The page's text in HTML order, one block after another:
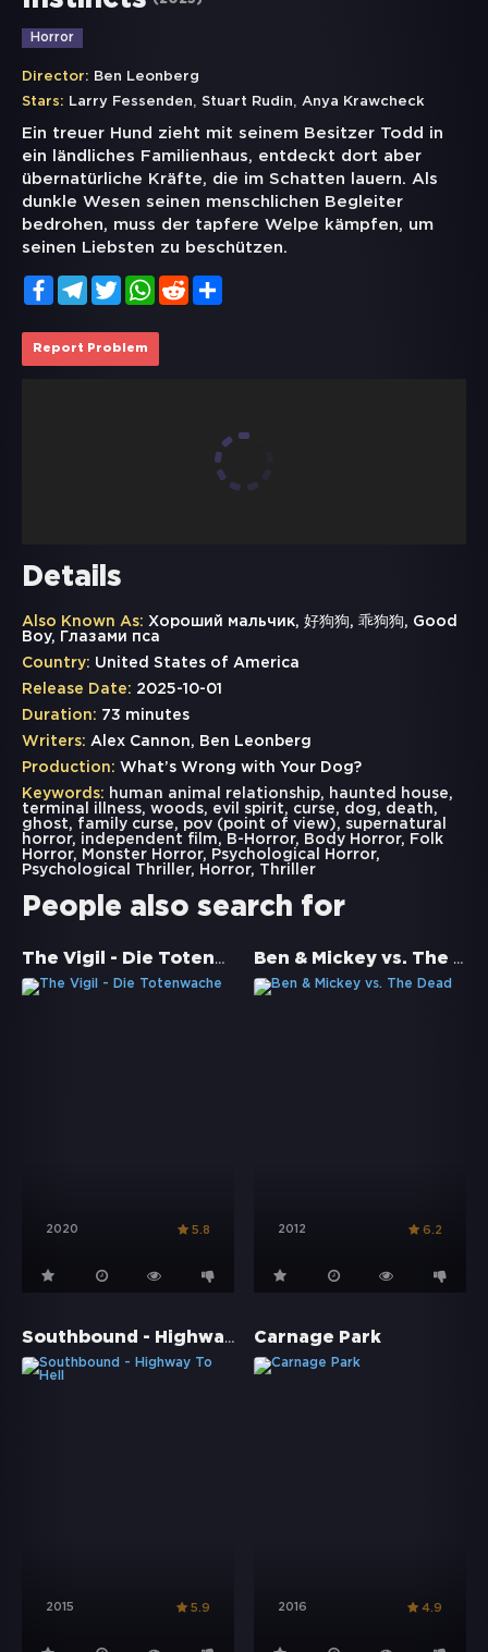
Horror
Director: Ben Leonberg
Stars: Larry Fessenden, Stuart Rudin, Anya Krawcheck
Ein treuer Hund zieht mit seinem Besitzer Todd in
ein ländliches Familienhaus, entdeckt dort aber
übernatürliche Kräfte, die im Schatten lauern. Als
dunkle Wesen seinen menschlichen Begleiter
bedrohen, muss der tapfere Welpe kämpfen, um
seinen Liebsten zu beschützen.
FacebookTelegramTwitterWhatsApp
Reddit
Report Problem
Details
Also Known As: Хороший мальчик, 好狗狗, 乖狗狗, Good
Boy, Глазами пса
Country: United States of America
Release Date: 2025-10-01
Duration: 73 minutes
Writers: Alex Cannon, Ben Leonberg
Production: What’s Wrong with Your Dog?
Keywords: human animal relationship, haunted house,
terminal illness, woods, evil spirit, curse, dog , death,
ghost, family curse, pov (point of view), supernatural
horror, independent film, B-Horror, Body Horror, Folk
Horror, Monster Horror, Psychological Horror,
Psychological Thriller, Horror, Thriller
People also search for
The Vigil - Die Totenwache
2020 5.8
Ben & Mickey vs. The Dead
2012 6.2
Southbound - Highway To Hell
2015 5.9
Carnage Park
2016 4.9